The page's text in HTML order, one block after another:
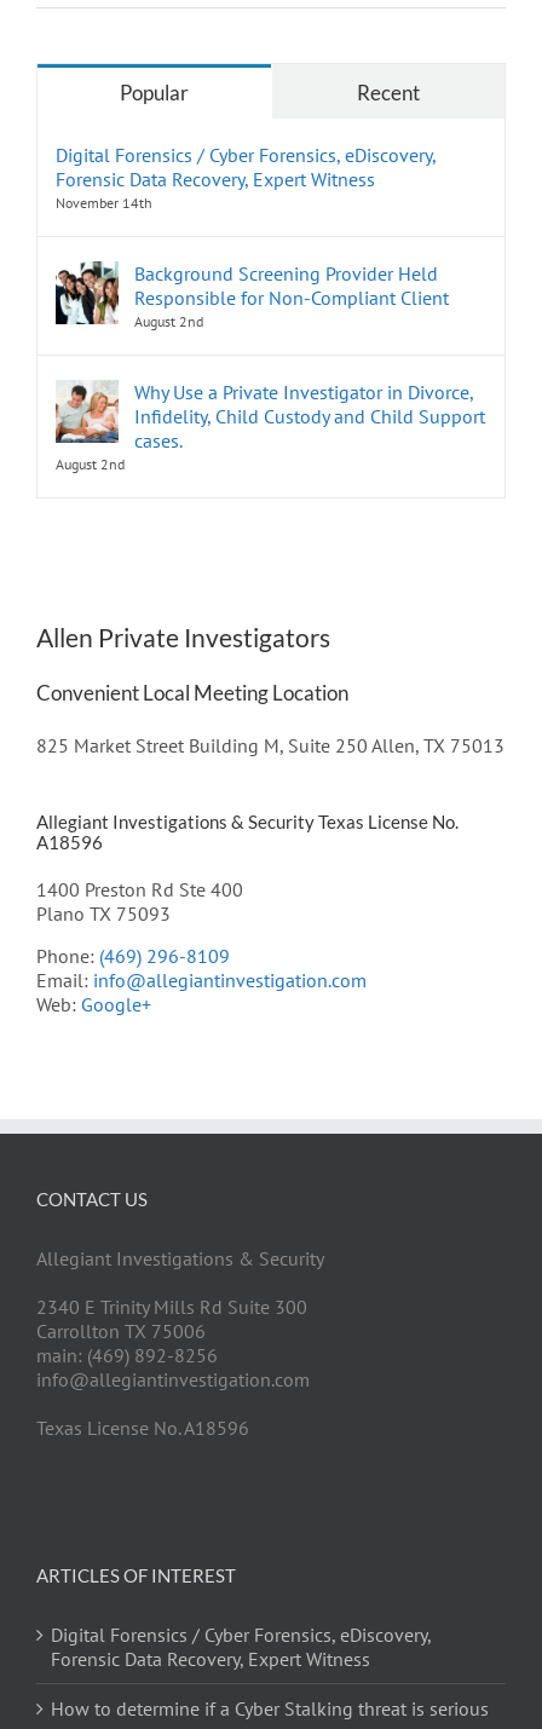
Popular Recent
Digital Forensics / Cyber Forensics, eDiscovery,
Forensic Data Recovery, Expert Witness
November 14th
Background Screening Provider Held
Responsible for Non-Compliant Client
August 2nd
Why Use a Private Investigator in Divorce,
Infidelity, Child Custody and Child Support
cases.
August 2nd
Allen Private Investigators
Convenient Local Meeting Location
825 Market Street Building M, Suite 250 Allen, TX 75013
Allegiant Investigations & Security Texas License No.
A18596
1400 Preston Rd Ste 400
Plano TX 75093
Phone: (469) 296-8109
Email: info@allegiantinvestigation.com
Web: Google+
CONTACT US
Allegiant Investigations & Security
2340 E Trinity Mills Rd Suite 300
Carrollton TX 75006
main: (469) 892-8256
info@allegiantinvestigation.com
Texas License No. A18596
ARTICLES OF INTEREST
Digital Forensics / Cyber Forensics, eDiscovery,
Forensic Data Recovery, Expert Witness
How to determine if a Cyber Stalking threat is serious